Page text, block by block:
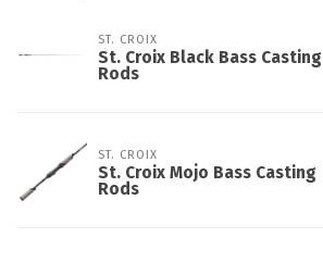
ST. CROIX
St. Croix Black Bass Casting
Rods
ST. CROIX
St. Croix Mojo Bass Casting
Rods